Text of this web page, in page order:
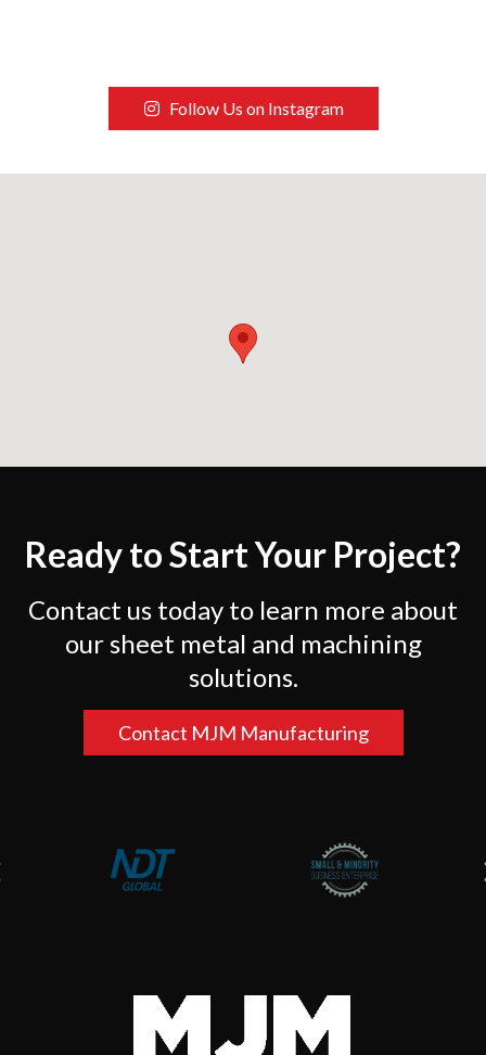
Follow Us on Instagram
Ready to Start Your Project?
Contact us today to learn more about
our sheet metal and machining
solutions.
Contact MJM Manufacturing